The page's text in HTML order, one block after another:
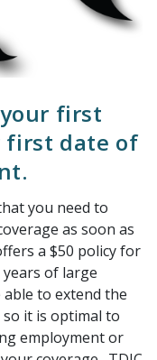
your first
first date of
you need to
as soon as
a $50 policy for
of large
to extend the
it is optimal to
employment or